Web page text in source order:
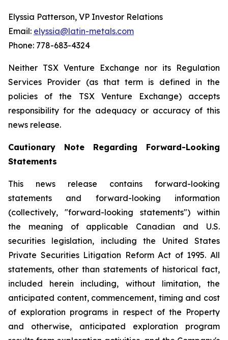
Elyssia Patterson, VP Investor Relations
Email: elyssia@latin-metals.com
Phone: 778-683-4324
Neither TSX Venture Exchange nor its Regulation
Services Provider (as that term is defined in the
policies of the TSX Venture Exchange) accepts
responsibility for the adequacy or accuracy of this
news release.
Cautionary Note Regarding Forward-Looking
Statements
This news release contains forward-looking
statements and forward-looking information
(collectively, "forward-looking statements") within
the meaning of applicable Canadian and U.S.
securities legislation, including the United States
Private Securities Litigation Reform Act of 1995. All
statements, other than statements of historical fact,
included herein including, without limitation, the
anticipated content, commencement, timing and cost
of exploration programs in respect of the Property
and otherwise, anticipated exploration program